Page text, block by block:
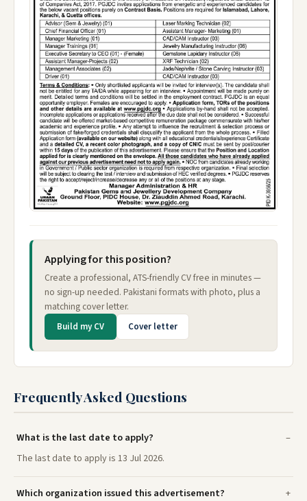
Applying for this position?
Create a professional, ATS-friendly CV free in minutes —
no sign-up needed. Pakistani formats with photo, plus a
matching cover letter.
Build my CV Cover letter
Frequently Asked Questions
What is the last date to apply?
The last date to apply is 13 Jul 2026.
Which organization issued this advertisement?